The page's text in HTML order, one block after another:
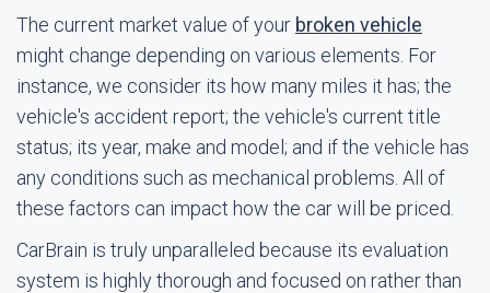
The current market value of your broken vehicle
might change depending on various elements. For
instance, we consider its how many miles it has; the
vehicle's accident report; the vehicle's current title
status; its year, make and model; and if the vehicle has
any conditions such as mechanical problems. All of
these factors can impact how the car will be priced.
CarBrain is truly unparalleled because its evaluation
system is highly thorough and focused on rather than